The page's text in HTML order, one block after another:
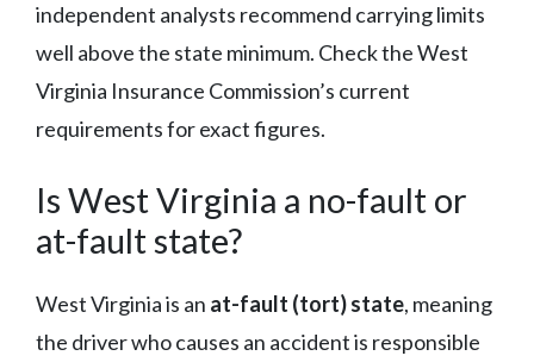
independent analysts recommend carrying limits
well above the state minimum. Check the West
Virginia Insurance Commission’s current
requirements for exact figures.
Is West Virginia a no-fault or
at-fault state?
West Virginia is an at-fault (tort) state, meaning
the driver who causes an accident is responsible